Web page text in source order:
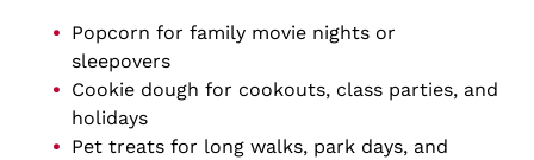
Popcorn for family movie nights or
sleepovers
Cookie dough for cookouts, class parties, and
holidays
Pet treats for long walks, park days, and